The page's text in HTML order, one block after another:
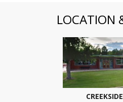
LOCATION